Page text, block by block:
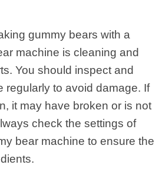
gummy bears with a
machine is cleaning and
You should inspect and
regularly to avoid damage. If
it may have broken or is not
check the settings of
bear machine to ensure the